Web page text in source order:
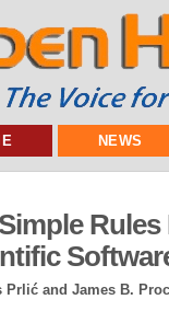
NEWS
Prlić and James B.